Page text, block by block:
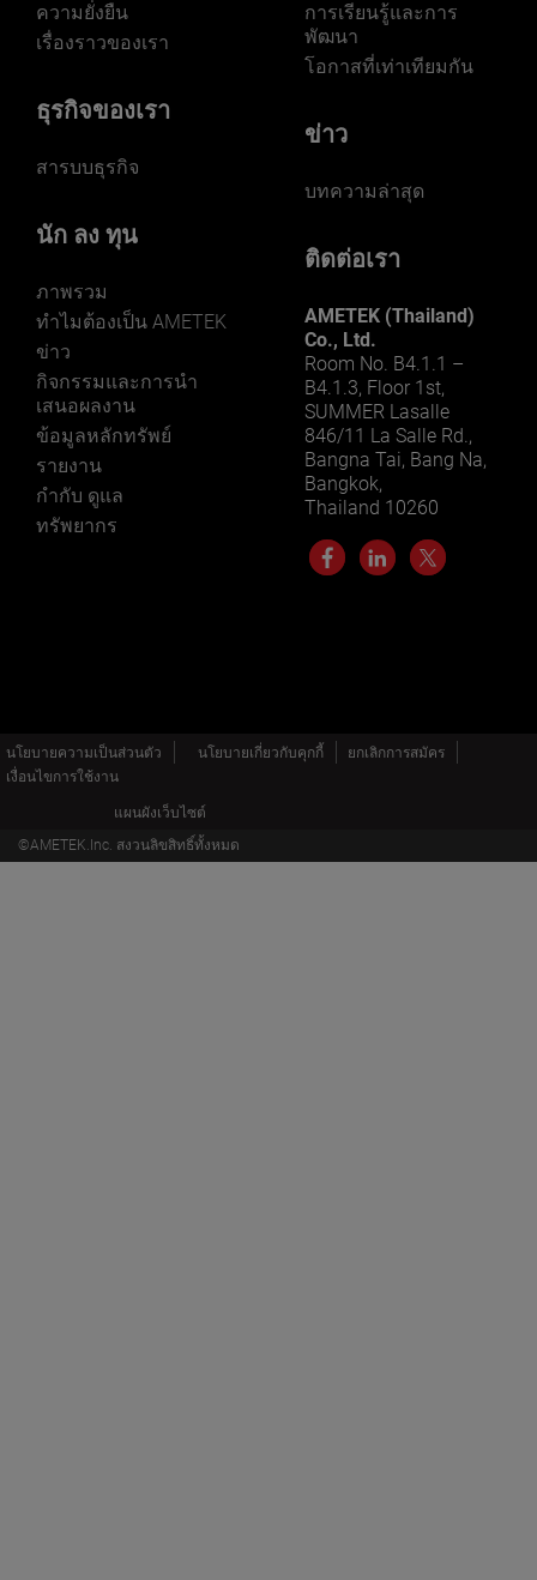
ความยั่งยืน
เรื่องราวของเรา
ธุรกิจของเรา
สารบบธุรกิจ
นัก ลง ทุน
ภาพรวม
ทําไมต้องเป็น AMETEK
ข่าว
กิจกรรมและการนํา
เสนอผลงาน
ข้อมูลหลักทรัพย์
รายงาน
กำกับ ดูแล
ทรัพยากร
การเรียนรู้และการ
พัฒนา
โอกาสที่เท่าเทียมกัน
ข่าว
บทความล่าสุด
ติดต่อเรา
AMETEK (Thailand)
Co., Ltd.
Room No. B4.1.1 –
B4.1.3, Floor 1st,
SUMMER Lasalle
846/11 La Salle Rd.,
Bangna Tai, Bang Na,
Bangkok,
Thailand 10260
นโยบายความเป็นส่วนตัว นโยบายเกี่ยวกับคุกกี้
ยกเลิกการสมัคร
เงื่อนไขการใช้งาน
แผนผังเว็บไซต์
©AMETEK.Inc. สงวนลิขสิทธิ์ทั้งหมด